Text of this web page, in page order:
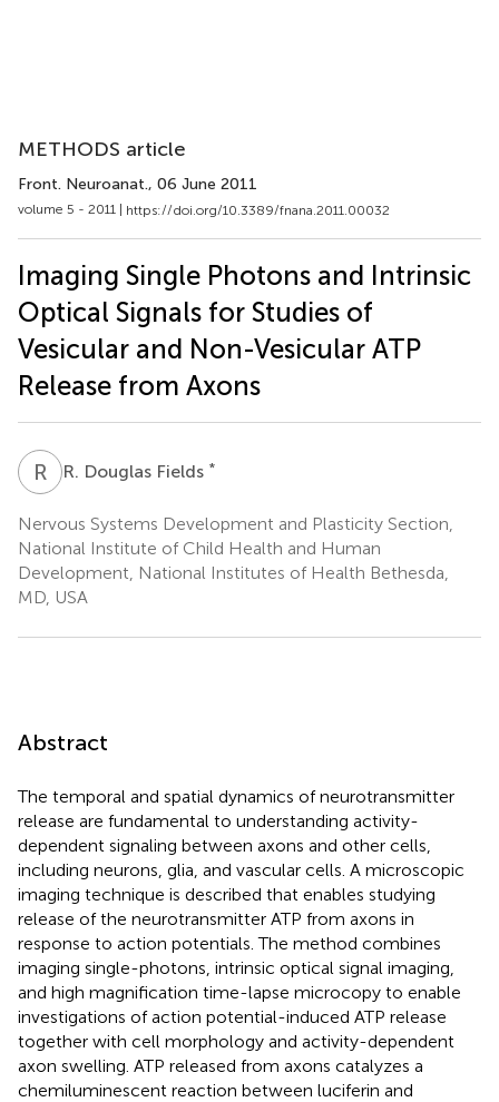
METHODS article
Front. Neuroanat., 06 June 2011
volume 5 - 2011 | https://doi.org/10.3389/fnana.2011.00032
Imaging Single Photons and Intrinsic
Optical Signals for Studies of
Vesicular and Non-Vesicular ATP
Release from Axons
R DR. Douglas Fields *
Nervous Systems Development and Plasticity Section,
National Institute of Child Health and Human
Development, National Institutes of Health Bethesda,
MD, USA
Abstract
The temporal and spatial dynamics of neurotransmitter
release are fundamental to understanding activity-
dependent signaling between axons and other cells,
including neurons, glia, and vascular cells. A microscopic
imaging technique is described that enables studying
release of the neurotransmitter ATP from axons in
response to action potentials. The method combines
imaging single-photons, intrinsic optical signal imaging,
and high magnification time-lapse microcopy to enable
investigations of action potential-induced ATP release
together with cell morphology and activity-dependent
axon swelling. ATP released from axons catalyzes a
chemiluminescent reaction between luciferin and